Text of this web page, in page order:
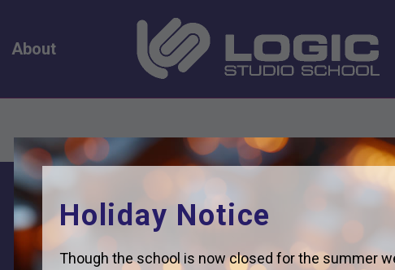
About
Holiday Notice
Though the school is now closed for the summer